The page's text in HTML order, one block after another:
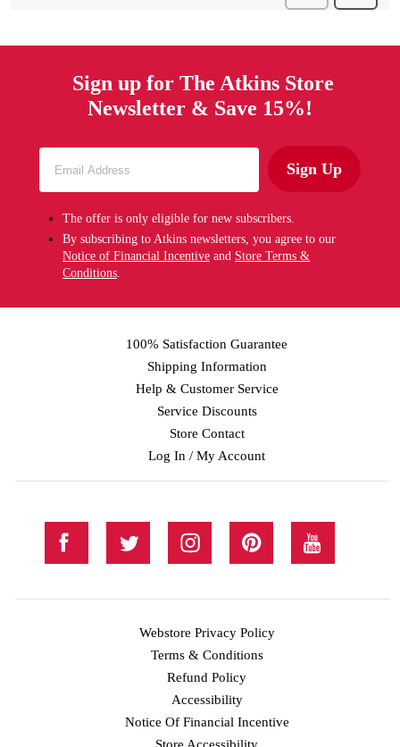
Sign up for The Atkins Store
Newsletter & Save 15%!
Sign Up
The offer is only eligible for new subscribers.
By subscribing to Atkins newsletters, you agree to our
Notice of Financial Incentive and Store Terms &
Conditions
100% Satisfaction Guarantee
Shipping Information
Help & Customer Service
Service Discounts
Store Contact
Log In / My Account
Webstore Privacy Policy
Terms & Conditions
Refund Policy
Accessibility
Notice Of Financial Incentive
Store Accessibility